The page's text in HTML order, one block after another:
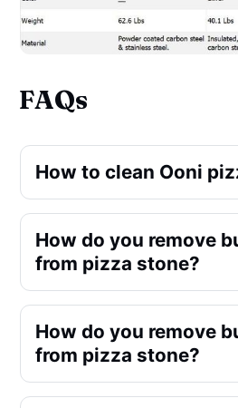
FAQs
How to clean Ooni
How do you remove
from pizza stone?
How do you remove
from pizza stone?